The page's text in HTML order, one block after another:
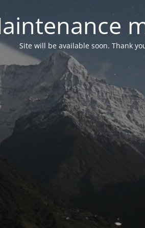
Site will be available soon. Thank